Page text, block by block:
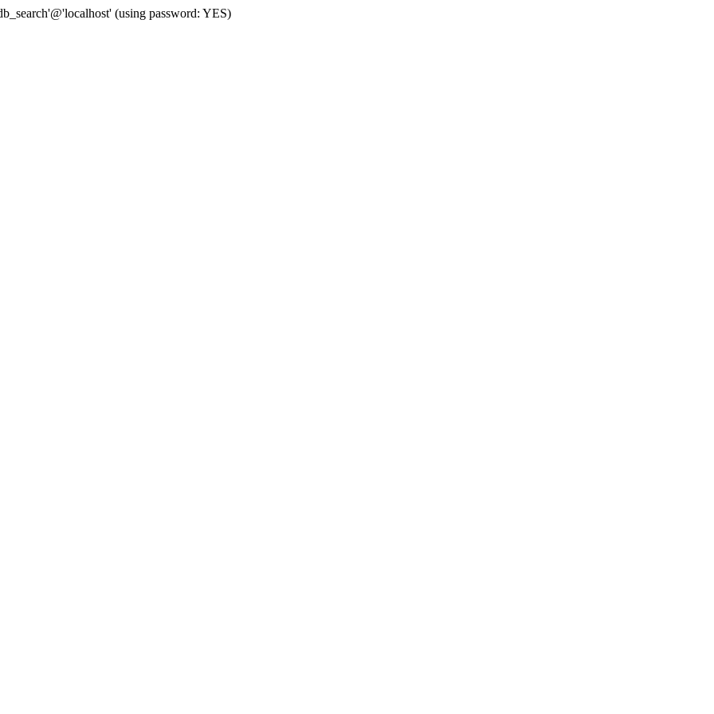
(using password: YES)